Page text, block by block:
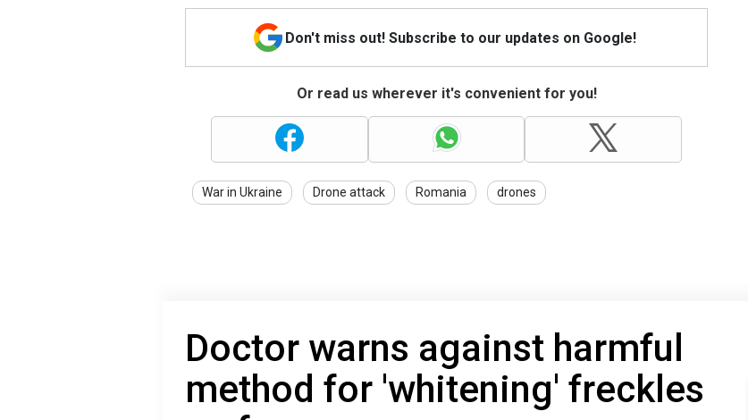
Don't miss out! Subscribe to our updates on Google!
Or read us wherever it's convenient for you!
War in Ukraine Drone attack Romania drones
Doctor warns against harmful
method for 'whitening' freckles